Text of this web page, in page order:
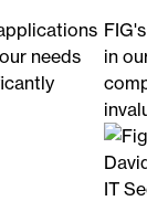
needs
in
IT